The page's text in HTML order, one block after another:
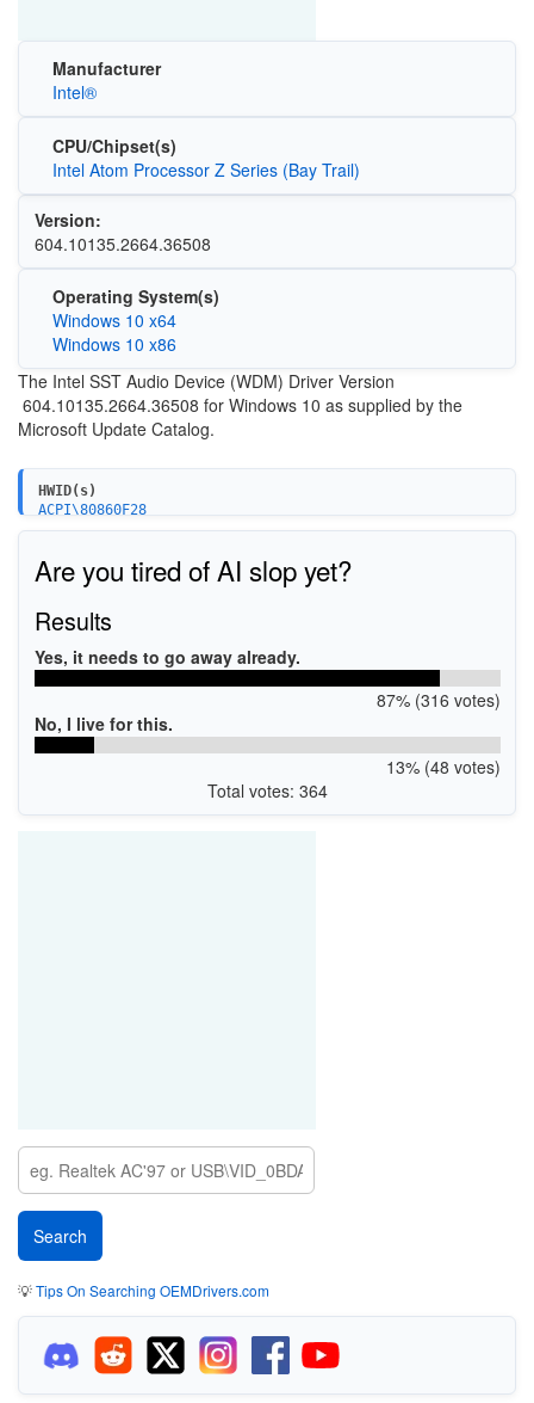
Manufacturer
Intel®
CPU/Chipset(s)
Intel Atom Processor Z Series (Bay Trail)
Version:
604.10135.2664.36508
Operating System(s)
Windows 10 x64
Windows 10 x86
The Intel SST Audio Device (WDM) Driver Version
604.10135.2664.36508 for Windows 10 as supplied by the
Microsoft Update Catalog.
HWID(s)
ACPI\80860F28
ACPI\808622A8
Are you tired of AI slop yet?
Results
Yes, it needs to go away already.
87% (316 votes)
No, I live for this.
13% (48 votes)
Total votes: 364
💡Tips On Searching OEMDrivers.com